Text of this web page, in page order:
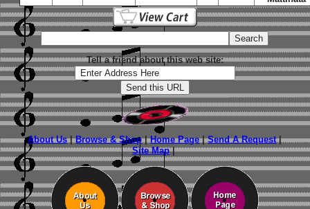
Tell a friend about this web site:
About Us|Browse & Shop|Home Page|Send A Request|
Site Map|